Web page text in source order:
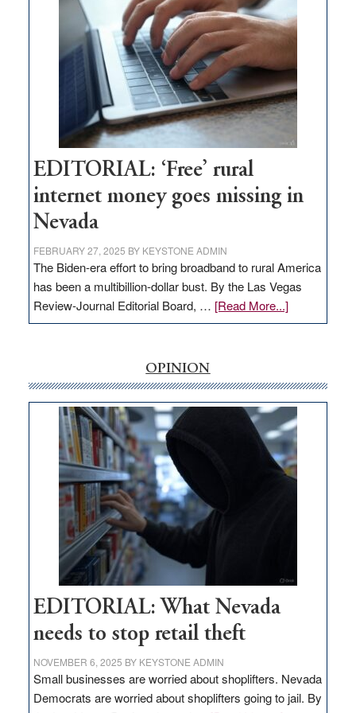
Pass,
Governor
Lombardo
and
Congressmen
Amodei
Visit
Workforce
Hub
EDITORIAL: ‘Free’ rural
internet money goes missing in
Nevada
FEBRUARY 27, 2025 BY KEYSTONE ADMIN
The Biden-era effort to bring broadband to rural America
has been a multibillion-dollar bust. By the Las Vegas
Review-Journal Editorial Board, … [Read More...]about
EDITORIAL:
internet
money
goes
missing
in
Nevada
OPINION
EDITORIAL: What Nevada
needs to stop retail theft
NOVEMBER 6, 2025 BY KEYSTONE ADMIN
Small businesses are worried about shoplifters. Nevada
Democrats are worried about shoplifters going to jail. By